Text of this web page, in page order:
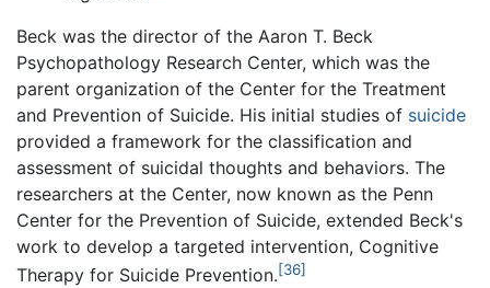
Beck was the director of the Aaron T. Beck
Psychopathology Research Center, which was the
parent organization of the Center for the Treatment
and Prevention of Suicide. His initial studies of suicide
provided a framework for the classification and
assessment of suicidal thoughts and behaviors. The
researchers at the Center, now known as the Penn
Center for the Prevention of Suicide, extended Beck's
work to develop a targeted intervention, Cognitive
Therapy for Suicide Prevention.[36]